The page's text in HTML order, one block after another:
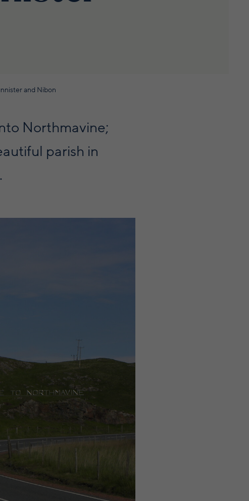
and Nibon
Northmavine;
parish in